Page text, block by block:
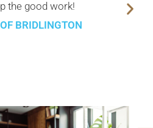
the good work!
BRIDLINGTON